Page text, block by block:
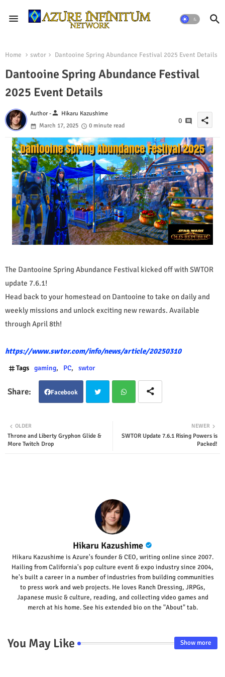
Home swtor Dantooine Spring Abundance Festival 2025 Event Details
Dantooine Spring Abundance Festival
2025 Event Details
Author -person Hikaru Kazushime
March 17, 2025
0 minute read
0 share
The Dantooine Spring Abundance Festival kicked off with SWTOR
update 7.6.1!
Head back to your homestead on Dantooine to take on daily and
weekly missions and unlock exciting new rewards. Available
through April 8th!
https://www.swtor.com/info/news/article/20250310
Tags gaming PC swtor
Facebook
ter tsap
NEWER
SWTOR Update 7.6.1 Rising Powers is
Packed!
OLDER
Throne and Liberty Gryphon Glide &
More Twitch Drop
Hikaru Kazushime
Hikaru Kazushime is Azure's founder & CEO, writing online since 2007.
Hailing from California's pop culture event & expo industry since 2004,
he's built a career in a number of industries from building communities
to press work and web projects. He loves Ranch Dressing, JRPGs,
Japanese music & culture, reading, and collecting video games and
merch at his home. See his extended bio on the "About" tab.
You May Like Show more